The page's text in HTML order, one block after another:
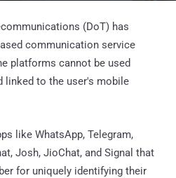
(DoT) has
communication service
platforms cannot be used
linked to the user's mobile
like WhatsApp, Telegram,
Josh, JioChat, and Signal that
for uniquely identifying their